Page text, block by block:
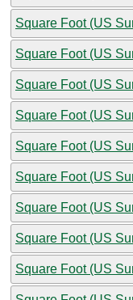
Square Foot (US
Square Foot (US
Square Foot (US
Square Foot (US
Square Foot (US
Square Foot (US
Square Foot (US
Square Foot (US
Square Foot (US